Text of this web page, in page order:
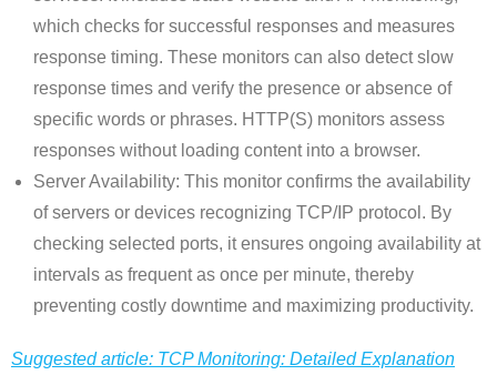
which checks for successful responses and measures
response timing. These monitors can also detect slow
response times and verify the presence or absence of
specific words or phrases. HTTP(S) monitors assess
responses without loading content into a browser.
Server Availability: This monitor confirms the availability
of servers or devices recognizing TCP/IP protocol. By
checking selected ports, it ensures ongoing availability at
intervals as frequent as once per minute, thereby
preventing costly downtime and maximizing productivity.
Suggested article: TCP Monitoring: Detailed Explanation